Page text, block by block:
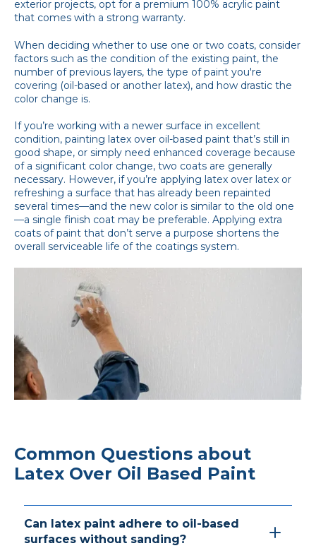
exterior projects, opt for a premium 100% acrylic paint
that comes with a strong warranty.
When deciding whether to use one or two coats, consider
factors such as the condition of the existing paint, the
number of previous layers, the type of paint you're
covering (oil-based or another latex), and how drastic the
color change is.
If you’re working with a newer surface in excellent
condition, painting latex over oil-based paint that’s still in
good shape, or simply need enhanced coverage because
of a significant color change, two coats are generally
necessary. However, if you’re applying latex over latex or
refreshing a surface that has already been repainted
several times—and the new color is similar to the old one
—a single finish coat may be preferable. Applying extra
coats of paint that don’t serve a purpose shortens the
overall serviceable life of the coatings system.
Common Questions about
Latex Over Oil Based Paint
Can latex paint adhere to oil-based
surfaces without sanding?